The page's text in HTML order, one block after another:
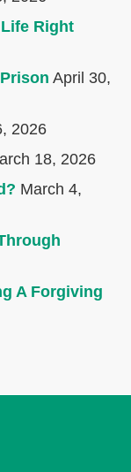
Right
April 30,
2026
18, 2026
March 4,
A Forgiving